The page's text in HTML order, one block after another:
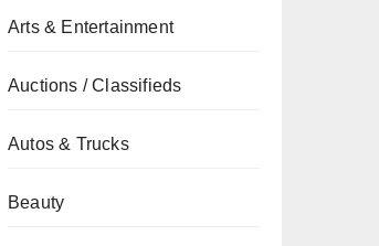
Arts & Entertainment
Auctions / Classifieds
Autos & Trucks
Beauty